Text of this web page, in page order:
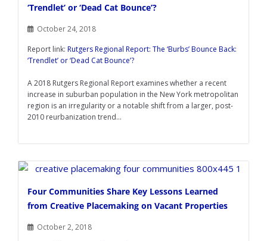
‘Trendlet’ or ‘Dead Cat Bounce’?
October 24, 2018
Report link: Rutgers Regional Report: The ‘Burbs’ Bounce Back:
‘Trendlet’ or ‘Dead Cat Bounce’?
A 2018 Rutgers Regional Report examines whether a recent
increase in suburban population in the New York metropolitan
region is an irregularity or a notable shift from a larger, post-
2010 reurbanization trend...
Four Communities Share Key Lessons Learned
from Creative Placemaking on Vacant Properties
October 2, 2018